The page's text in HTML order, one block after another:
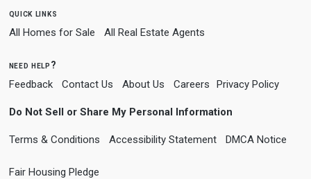
quick links
All Homes for Sale All Real Estate Agents
need help?
Feedback Contact Us About Us Careers Privacy Policy
Do Not Sell or Share My Personal Information
Terms & Conditions Accessibility Statement DMCA Notice
Fair Housing Pledge